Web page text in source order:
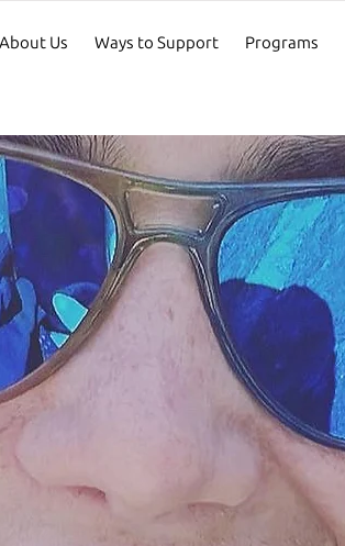
About Us Ways to Support Programs